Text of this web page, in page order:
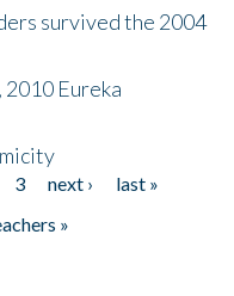
survived the 2004
2010 Eureka
3 next ›
last »
»